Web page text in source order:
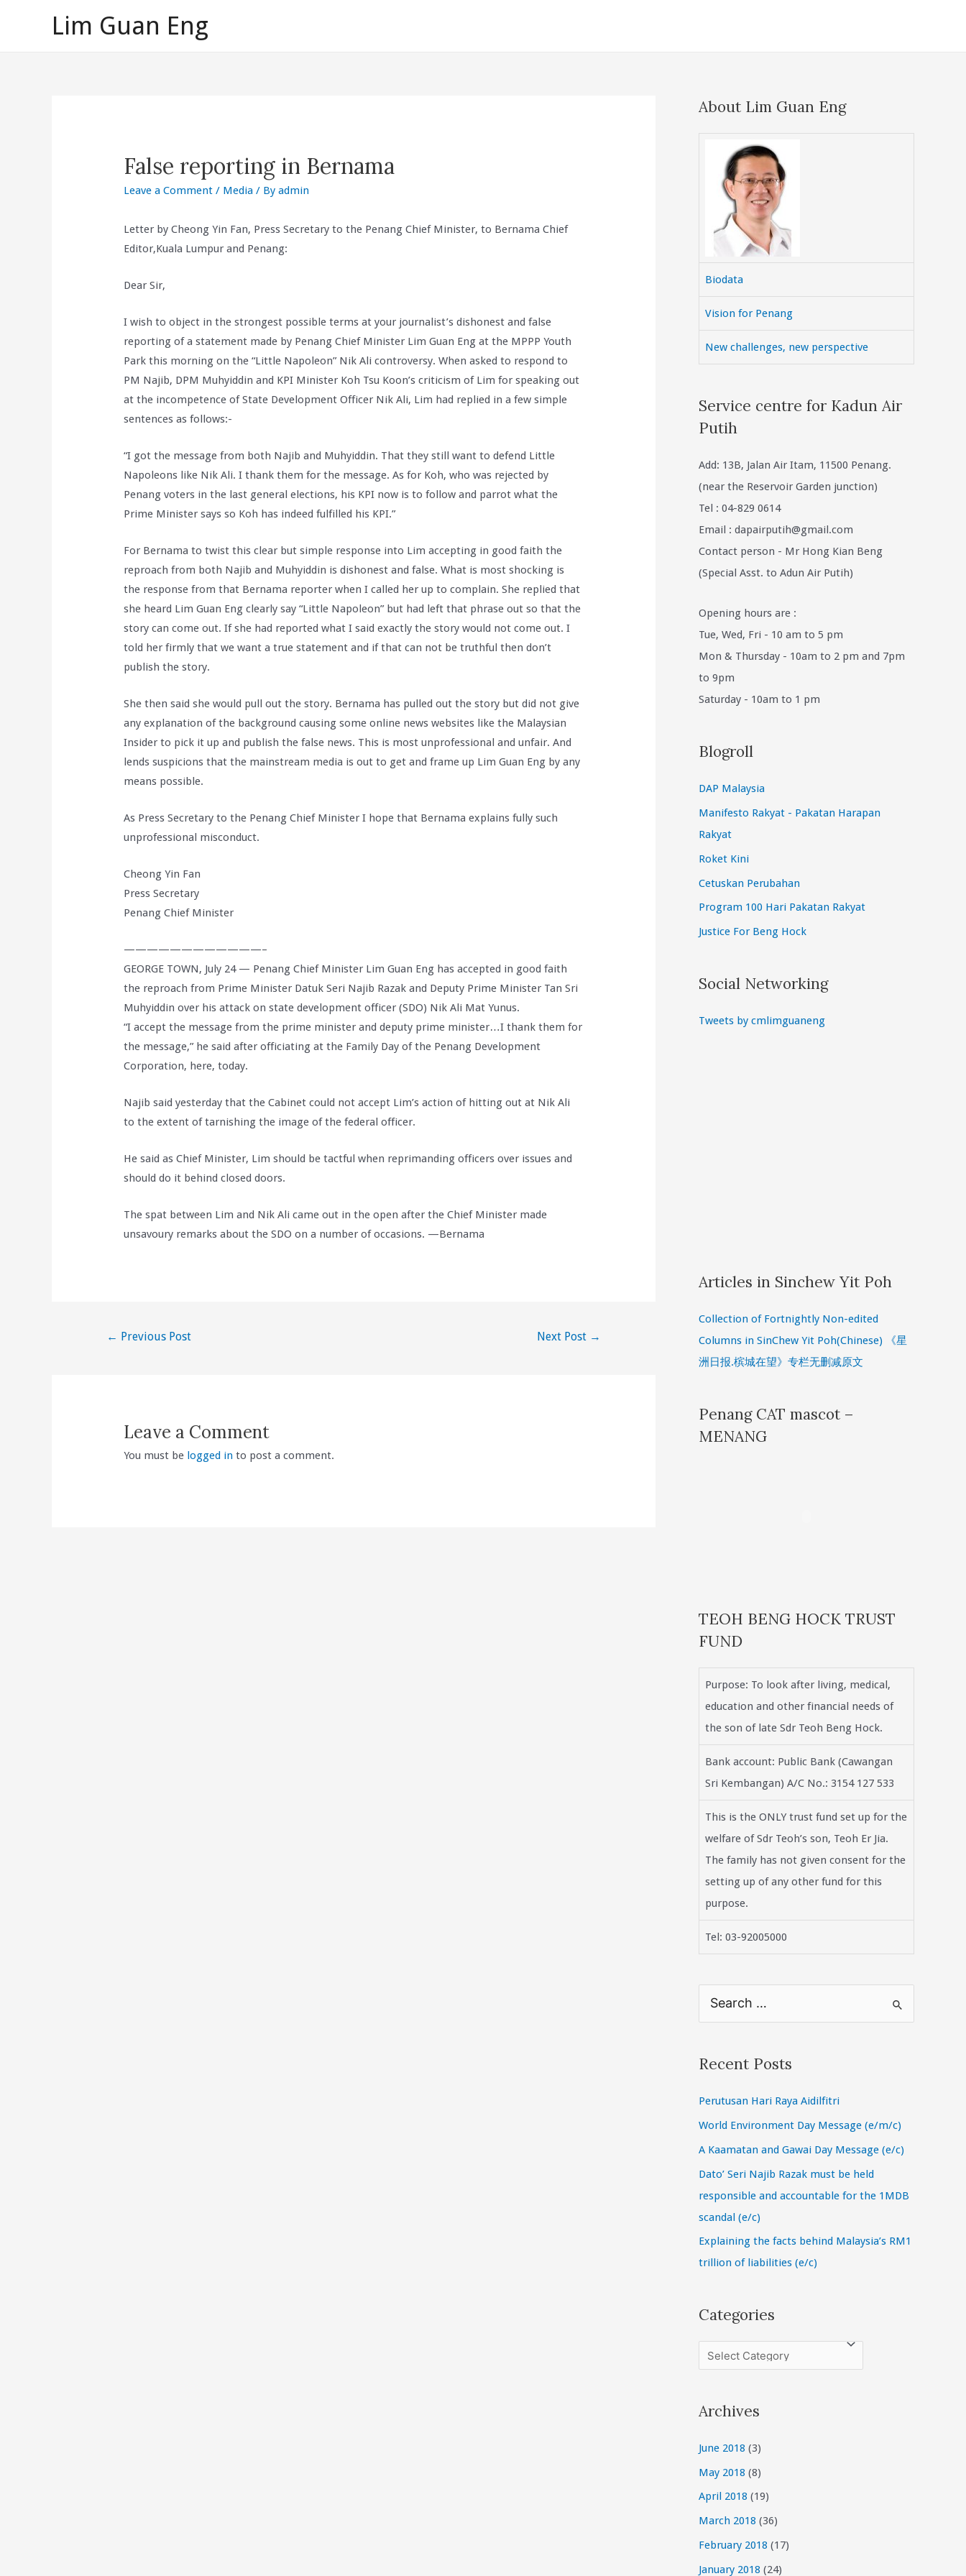
Lim Guan Eng
False reporting in Bernama
Leave a Comment / Media / Byadmin
Letter by Cheong Yin Fan, Press Secretary to the Penang Chief Minister, to Bernama Chief
Editor,Kuala Lumpur and Penang:
Dear Sir,
I wish to object in the strongest possible terms at your journalist’s dishonest and false
reporting of a statement made by Penang Chief Minister Lim Guan Eng at the MPPP Youth
Park this morning on the “Little Napoleon” Nik Ali controversy. When asked to respond to
PM Najib, DPM Muhyiddin and KPI Minister Koh Tsu Koon’s criticism of Lim for speaking out
at the incompetence of State Development Officer Nik Ali, Lim had replied in a few simple
sentences as follows:-
“I got the message from both Najib and Muhyiddin. That they still want to defend Little
Napoleons like Nik Ali. I thank them for the message. As for Koh, who was rejected by
Penang voters in the last general elections, his KPI now is to follow and parrot what the
Prime Minister says so Koh has indeed fulfilled his KPI.”
For Bernama to twist this clear but simple response into Lim accepting in good faith the
reproach from both Najib and Muhyiddin is dishonest and false. What is most shocking is
the response from that Bernama reporter when I called her up to complain. She replied that
she heard Lim Guan Eng clearly say “Little Napoleon” but had left that phrase out so that the
story can come out. If she had reported what I said exactly the story would not come out. I
told her firmly that we want a true statement and if that can not be truthful then don’t
publish the story.
She then said she would pull out the story. Bernama has pulled out the story but did not give
any explanation of the background causing some online news websites like the Malaysian
Insider to pick it up and publish the false news. This is most unprofessional and unfair. And
lends suspicions that the mainstream media is out to get and frame up Lim Guan Eng by any
means possible.
As Press Secretary to the Penang Chief Minister I hope that Bernama explains fully such
unprofessional misconduct.
Cheong Yin Fan
Press Secretary
Penang Chief Minister
————————————–
GEORGE TOWN, July 24 — Penang Chief Minister Lim Guan Eng has accepted in good faith
the reproach from Prime Minister Datuk Seri Najib Razak and Deputy Prime Minister Tan Sri
Muhyiddin over his attack on state development officer (SDO) Nik Ali Mat Yunus.
“I accept the message from the prime minister and deputy prime minister…I thank them for
the message,” he said after officiating at the Family Day of the Penang Development
Corporation, here, today.
Najib said yesterday that the Cabinet could not accept Lim’s action of hitting out at Nik Ali
to the extent of tarnishing the image of the federal officer.
He said as Chief Minister, Lim should be tactful when reprimanding officers over issues and
should do it behind closed doors.
The spat between Lim and Nik Ali came out in the open after the Chief Minister made
unsavoury remarks about the SDO on a number of occasions. —Bernama
← Previous Post Next Post →
Leave a Comment
You must be logged in to post a comment.
About Lim Guan Eng
Biodata
Vision for Penang
New challenges, new perspective
Service centre for Kadun Air
Putih
Add: 13B, Jalan Air Itam, 11500 Penang.
(near the Reservoir Garden junction)
Tel : 04-829 0614
Email : dapairputih@gmail.com
Contact person - Mr Hong Kian Beng
(Special Asst. to Adun Air Putih)
Opening hours are :
Tue, Wed, Fri - 10 am to 5 pm
Mon & Thursday - 10am to 2 pm and 7pm
to 9pm
Saturday - 10am to 1 pm
Blogroll
DAP Malaysia
Manifesto Rakyat - Pakatan Harapan
Rakyat
Roket Kini
Cetuskan Perubahan
Program 100 Hari Pakatan Rakyat
Justice For Beng Hock
Social Networking
Tweets by cmlimguaneng
Articles in Sinchew Yit Poh
Collection of Fortnightly Non-edited
Columns in SinChew Yit Poh(Chinese) 《星
洲日报.槟城在望》专栏无删减原文
Penang CAT mascot –
MENANG
TEOH BENG HOCK TRUST
FUND
Purpose: To look after living, medical,
education and other financial needs of
the son of late Sdr Teoh Beng Hock.
Bank account: Public Bank (Cawangan
Sri Kembangan) A/C No.: 3154 127 533
This is the ONLY trust fund set up for the
welfare of Sdr Teoh’s son, Teoh Er Jia.
The family has not given consent for the
setting up of any other fund for this
purpose.
Tel: 03-92005000
r
h
f
o
Recent Posts
Perutusan Hari Raya Aidilfitri
World Environment Day Message (e/m/c)
A Kaamatan and Gawai Day Message (e/c)
Dato’ Seri Najib Razak must be held
responsible and accountable for the 1MDB
scandal (e/c)
Explaining the facts behind Malaysia’s RM1
trillion of liabilities (e/c)
Categories
a
e
r
i
e
s
Archives
June 2018 (3)
May 2018 (8)
April 2018 (19)
March 2018 (36)
February 2018 (17)
January 2018 (24)